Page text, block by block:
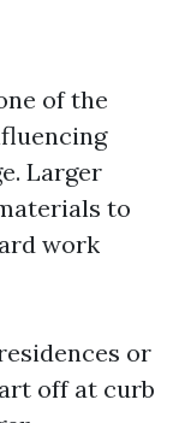
of the
Larger
to
work
or
off at curb